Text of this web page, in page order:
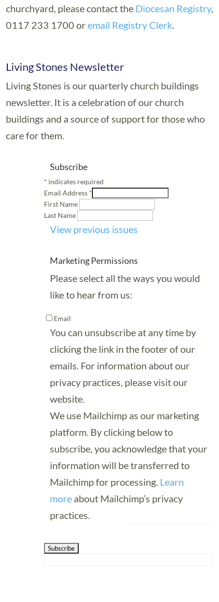
churchyard, please contact the Diocesan Registry,
0117 233 1700 oremail Registry Clerk.
Living Stones Newsletter
Living Stones is our quarterly church buildings
newsletter. It is a celebration of our church
buildings and a source of support for those who
care for them.
Subscribe
* indicates required
Email Address *
First Name
Last Name
View previous issues
Marketing Permissions
Please select all the ways you would
like to hear from us:
Email
You can unsubscribe at any time by
clicking the link in the footer of our
emails. For information about our
privacy practices, please visit our
website.
We use Mailchimp as our marketing
platform. By clicking below to
subscribe, you acknowledge that your
information will be transferred to
Mailchimp for processing. Learn
moreabout Mailchimp’s privacy
practices.